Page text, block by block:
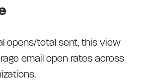
opens/total sent, this view
email open rates across